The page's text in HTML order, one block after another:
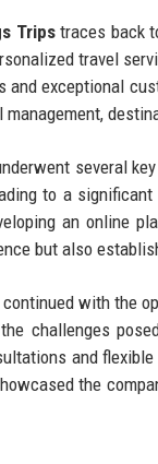
Tripstraces back
travel
exceptional
several
to a
an online
but also
with the
challenges
and
the